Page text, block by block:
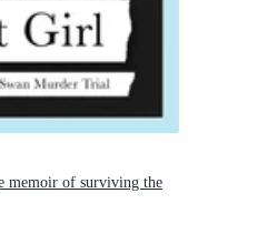
memoir of surviving the